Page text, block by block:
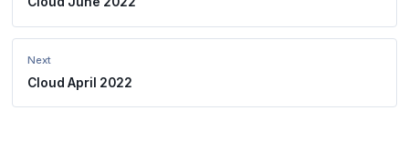
Next
Cloud April 2022